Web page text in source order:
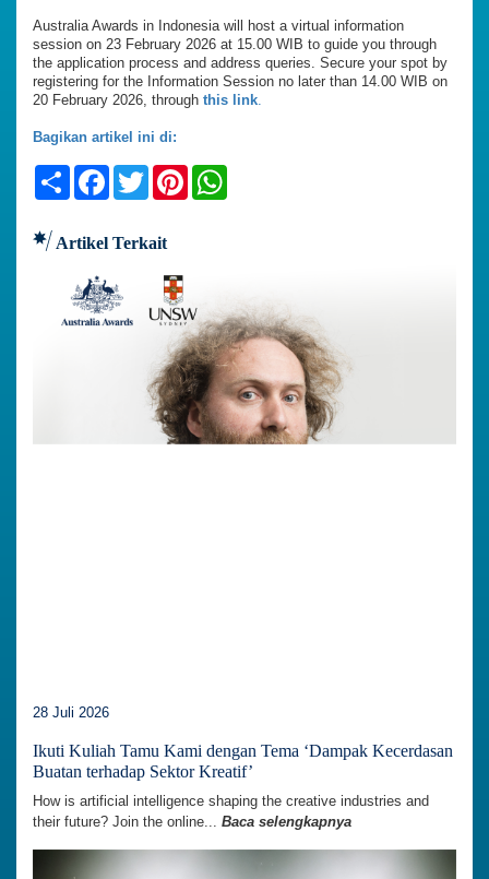
Australia Awards in Indonesia will host a virtual information
session on 23 February 2026 at 15.00 WIB to guide you through
the application process and address queries. Secure your spot by
registering for the Information Session no later than 14.00 WIB on
20 February 2026, through this link.
Bagikan artikel ini di:
ShareFacebook
TwitterPinterest
Artikel Terkait
28 Juli 2026
Ikuti Kuliah Tamu Kami dengan Tema ‘Dampak Kecerdasan
Buatan terhadap Sektor Kreatif’
How is artificial intelligence shaping the creative industries and
their future? Join the online... Baca selengkapnya